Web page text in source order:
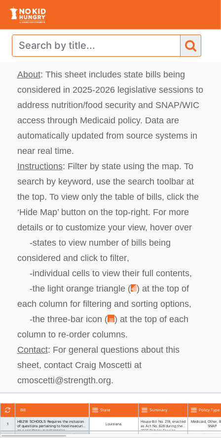
About: This sheet includes state bills being
considered in 2025-2026 legislative sessions to
address nutrition/food security and SNAP/WIC
access through Medicaid policy. Data are
automatically updated from source systems in
near real time.
Instructions: Filter by state using the map. To
search by keyword, use the search toolbar at
the top. To view only the table of bills, click the
‘Hide Map’ button on the top-right. For more
details or to customize your view, hover over
-states to view number of bills being
considered and click to filter,
-individual cells to view their full contents,
-the light orange triangle ( ) at the top of
each column for filtering and sorting options,
-the three-bar icon ( ) at the top of each
column to re-order columns.
Contact: For general questions about this
sheet, contact Craig Moscetti at
cmoscetti@strength.org.